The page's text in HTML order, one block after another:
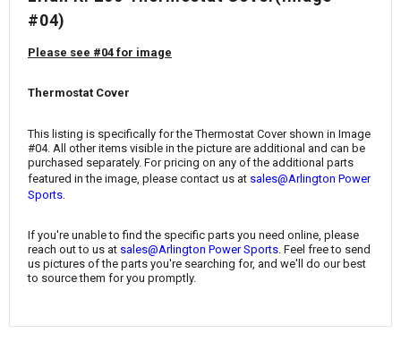
#04)
Please see #04 for image
Thermostat Cover
This listing is specifically for theThermostat Covershown in Image
#04. All other items visible in the picture are additional and can be
purchased separately. For pricing on any of the additional parts
featured in the image, please contact us at sales@Arlington Power
Sports
If you're unable to find the specific parts you need online, please
reach out to us at sales@Arlington Power Sports. Feel free to send
us pictures of the parts you're searching for, and we'll do our best
to source them for you promptly.